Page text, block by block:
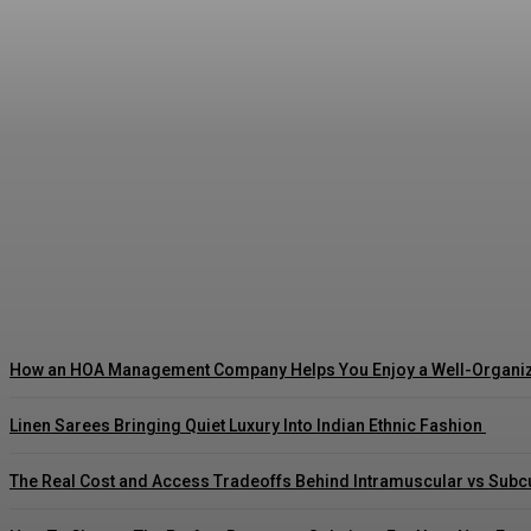
How an HOA Management Company Helps You Enjoy a Well-
Linen Sarees Bringing Quiet Luxury Into Indian Ethnic Fashion
The Real Cost and Access Tradeoffs Behind Intramuscular vs